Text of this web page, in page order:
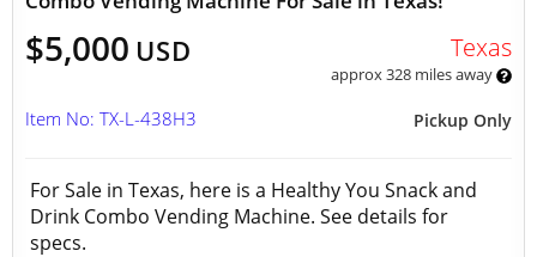
$5,000 USD Texas
approx 328 miles away
Pickup Only
Item No: TX-L-438H3
For Sale in Texas, here is a Healthy You Snack and
Drink Combo Vending Machine. See details for
specs.